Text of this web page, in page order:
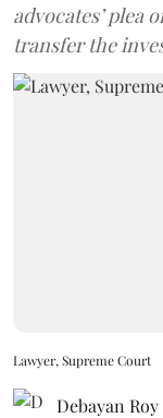
advocates’ plea
transfer the
Lawyer, Supreme Court
Debayan Roy